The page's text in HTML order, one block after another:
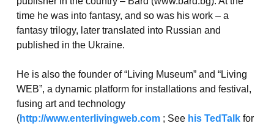
time he was into fantasy, and so was his work – a
fantasy trilogy, later translated into Russian and
published in the Ukraine.
He is also the founder of “Living Museum” and “Living
WEB”, a dynamic platform for installations and festival,
fusing art and technology
(http://www.enterlivingweb.com; See his TedTalkfor